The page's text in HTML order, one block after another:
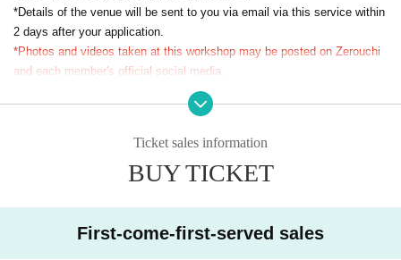
*Details of the venue will be sent to you via email via this service within
2 days after your application.
*Photos and videos taken at this workshop may be posted on Zerouchi
and each member's official social media.
[Part 2: Zero-hit choreography challenge]
[Part 1: Otagei Beginners Edition]
Ticket sales information
BUY TICKET
First-come-first-served sales